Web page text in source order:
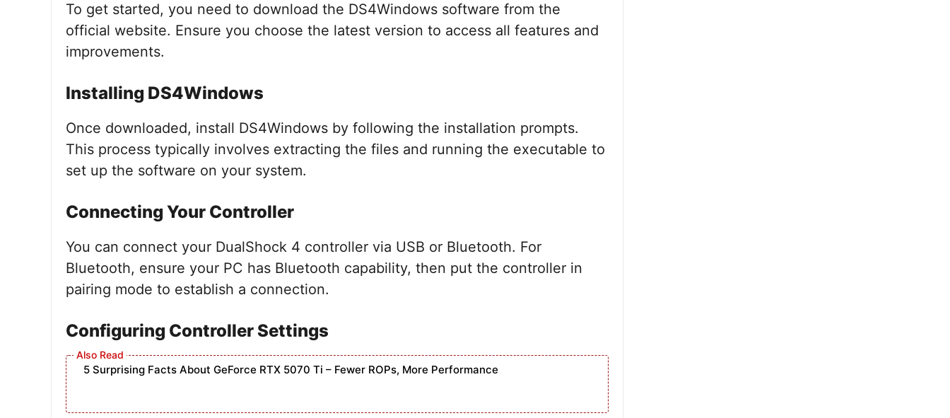
To get started, you need to download the DS4Windows software from the
official website. Ensure you choose the latest version to access all features and
improvements.
Installing DS4Windows
Once downloaded, install DS4Windows by following the installation prompts.
This process typically involves extracting the files and running the executable to
set up the software on your system.
Connecting Your Controller
You can connect your DualShock 4 controller via USB or Bluetooth. For
Bluetooth, ensure your PC has Bluetooth capability, then put the controller in
pairing mode to establish a connection.
Configuring Controller Settings
5 Surprising Facts About GeForce RTX 5070 Ti – Fewer ROPs, More Performance